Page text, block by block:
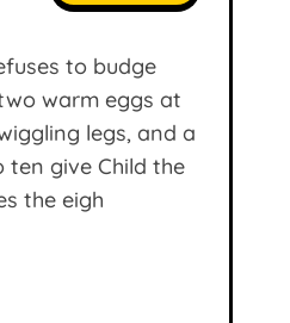
to budge
warm eggs at
legs, and a
ten give Child the
the eigh